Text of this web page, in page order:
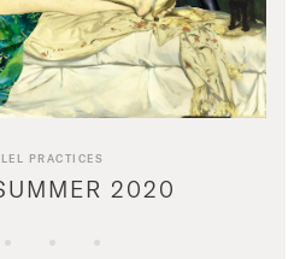
PRACTICES
2020